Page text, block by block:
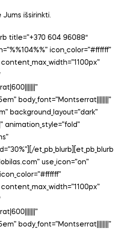
išsirinkti.
title=”+370 604 96088″
icon_color=”#ffffff”
body_font=”Montserrat||||||||”
background_layout=”dark”
animation_style=”fold”
et_pb_blurb][et_pb_blurb
use_icon=”on”
body_font=”Montserrat||||||||”